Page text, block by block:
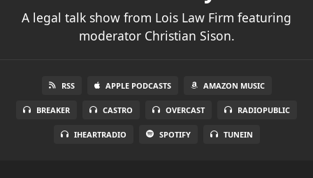
A legal talk show from Lois Law Firm featuring
moderator Christian Sison.
RSS APPLE PODCASTS AMAZON MUSIC
BREAKER CASTRO OVERCAST RADIOPUBLIC
IHEARTRADIO SPOTIFY TUNEIN